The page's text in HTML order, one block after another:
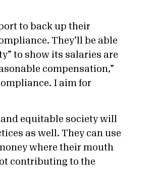
to back up their
They’ll be able
to show its salaries are
compensation,”
I aim for
equitable society will
as well. They can use
where their mouth
contributing to the